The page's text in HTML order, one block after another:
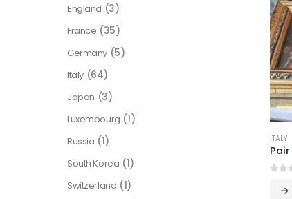
ITALY
England (3)
France (35)
Germany (5)
Italy (64)
Japan (3)
Luxembourg (1)
Russia (1)
South Korea (1)
Switzerland (1)